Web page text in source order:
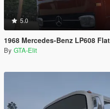
5.0
1968 Mercedes-Benz LP608
By GTA-Elit